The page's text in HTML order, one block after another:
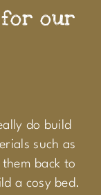
our
do build
such as
back to
a cosy bed.